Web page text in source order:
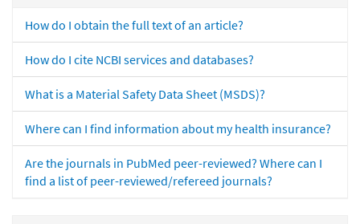
How do I obtain the full text of an article?
How do I cite NCBI services and databases?
What is a Material Safety Data Sheet (MSDS)?
Where can I find information about my health insurance?
Are the journals in PubMed peer-reviewed? Where can I
find a list of peer-reviewed/refereed journals?